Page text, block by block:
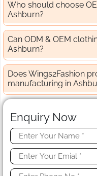
Who should choose
Ashburn?
Can ODM & OEM
Ashburn?
Does Wings2Fashion
manufacturing in
Enquiry Now